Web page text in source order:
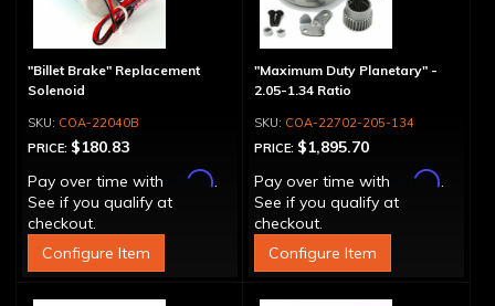
"Billet Brake" Replacement
Solenoid
COA-22040B
PRICE: $180.83
Pay over time with
Affirm.
See if you qualify at
checkout.
Configure Item
"Maximum Duty Planetary" -
2.05-1.34 Ratio
COA-22702-205-134
PRICE: $1,895.70
Pay over time with
Affirm.
See if you qualify at
checkout.
Configure Item